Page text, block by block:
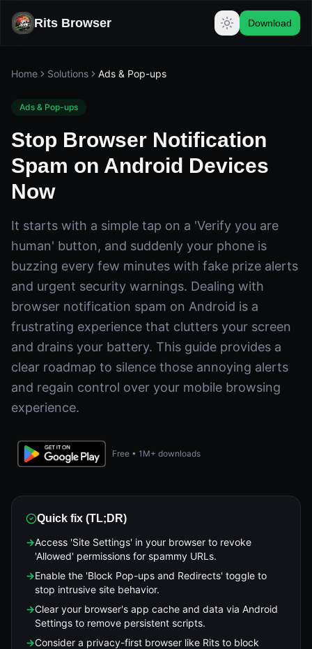
Rits Browser Download
Home Solutions Ads & Pop-ups
Ads & Pop-ups
Stop Browser Notification
Spam on Android Devices
Now
It starts with a simple tap on a 'Verify you are
human' button, and suddenly your phone is
buzzing every few minutes with fake prize alerts
and urgent security warnings. Dealing with
browser notification spam on Android is a
frustrating experience that clutters your screen
and drains your battery. This guide provides a
clear roadmap to silence those annoying alerts
and regain control over your mobile browsing
experience.
Free • 1M+ downloads
Quick fix (TL;DR)
→Access 'Site Settings' in your browser to revoke
'Allowed' permissions for spammy URLs.
→Enable the 'Block Pop-ups and Redirects' toggle to
stop intrusive site behavior.
→Clear your browser's app cache and data via Android
Settings to remove persistent scripts.
→Consider a privacy-first browser like Rits to block